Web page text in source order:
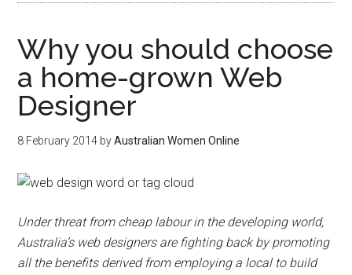
Why you should choose
a home-grown Web
Designer
8 February 2014 byAustralian Women Online
Under threat from cheap labour in the developing world,
Australia’s web designers are fighting back by promoting
all the benefits derived from employing a local to build